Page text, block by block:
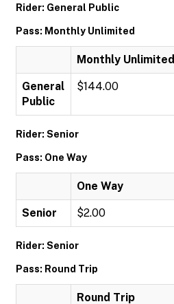
Rider: General Public
Pass: Monthly Unlimited
Monthly Unlimited
General
Public
$144.00
Rider: Senior
Pass: One Way
One Way
Senior $2.00
Rider: Senior
Pass: Round Trip
Round Trip